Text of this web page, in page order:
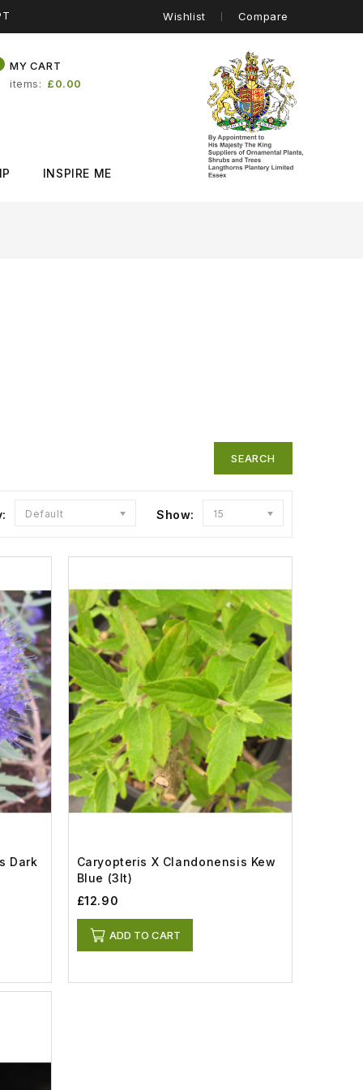
Wishlist Compare
MY CART
items £0.00
INSPIRE ME
Default Show: 15
Dark
Caryopteris X Clandonensis Kew
Blue (3lt)
£12.90
ADD TO CART